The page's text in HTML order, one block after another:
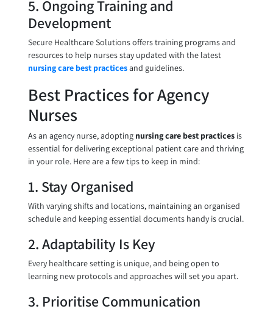
5. Ongoing Training and
Development
Secure Healthcare Solutions offers training programs and
resources to help nurses stay updated with the latest
nursing care best practicesand guidelines.
Best Practices for Agency
Nurses
As an agency nurse, adopting nursing care best practicesis
essential for delivering exceptional patient care and thriving
in your role. Here are a few tips to keep in mind:
1. Stay Organised
With varying shifts and locations, maintaining an organised
schedule and keeping essential documents handy is crucial.
2. Adaptability Is Key
Every healthcare setting is unique, and being open to
learning new protocols and approaches will set you apart.
3. Prioritise Communication